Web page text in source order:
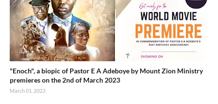
"Enoch", a biopic of Pastor E A Adeboye by Mount Zion Ministry
premieres on the 2nd of March 2023
March 01, 2023